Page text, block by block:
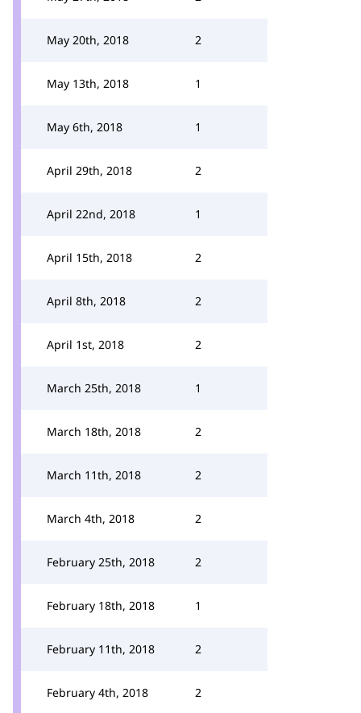
May 20th, 2018 2
May 13th, 2018 1
May 6th, 2018 1
April 29th, 2018 2
April 22nd, 2018 1
April 15th, 2018 2
April 8th, 2018 2
April 1st, 2018 2
March 25th, 2018 1
March 18th, 2018 2
March 11th, 2018 2
March 4th, 2018 2
February 25th, 2018 2
February 18th, 2018 1
February 11th, 2018 2
February 4th, 2018 2